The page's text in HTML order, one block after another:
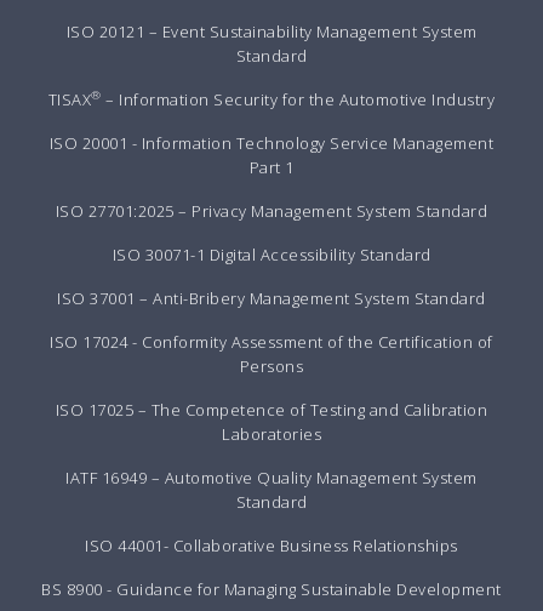
ISO 20121 – Event Sustainability Management System
Standard
TISAX® – Information Security for the Automotive Industry
ISO 20001 - Information Technology Service Management
Part 1
ISO 27701:2025 – Privacy Management System Standard
ISO 30071-1 Digital Accessibility Standard
ISO 37001 – Anti-Bribery Management System Standard
ISO 17024 - Conformity Assessment of the Certification of
Persons
ISO 17025 – The Competence of Testing and Calibration
Laboratories
IATF 16949 – Automotive Quality Management System
Standard
ISO 44001- Collaborative Business Relationships
BS 8900 - Guidance for Managing Sustainable Development